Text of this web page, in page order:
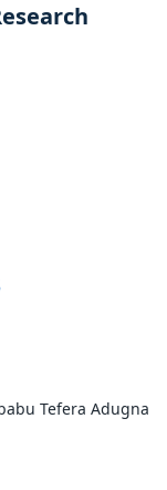
Tefera Adugna